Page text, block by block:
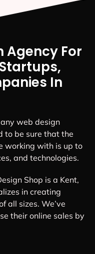
Agency For
In
web design
to be sure that the
working with is up to
and technologies.
Shop is a Kent,
in creating
all sizes. We’ve
their online sales by